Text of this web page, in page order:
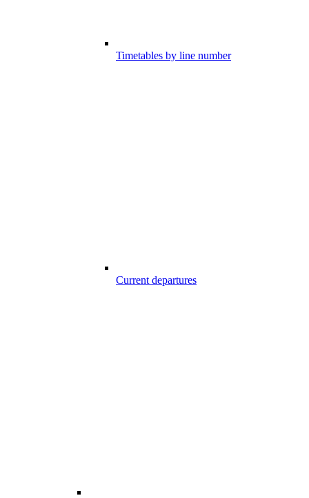
Timetables by line number
Current departures